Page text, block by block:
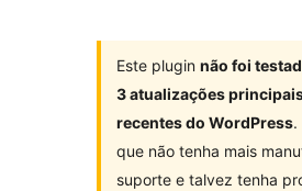
Este plugin não foi
3 atualizações
recentes do WordPress.
que não tenha mais
suporte e talvez tenha